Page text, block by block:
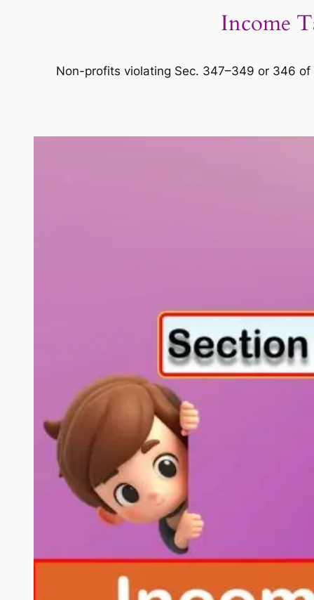
Income
Non-profits violating Sec. 347–349 or 346